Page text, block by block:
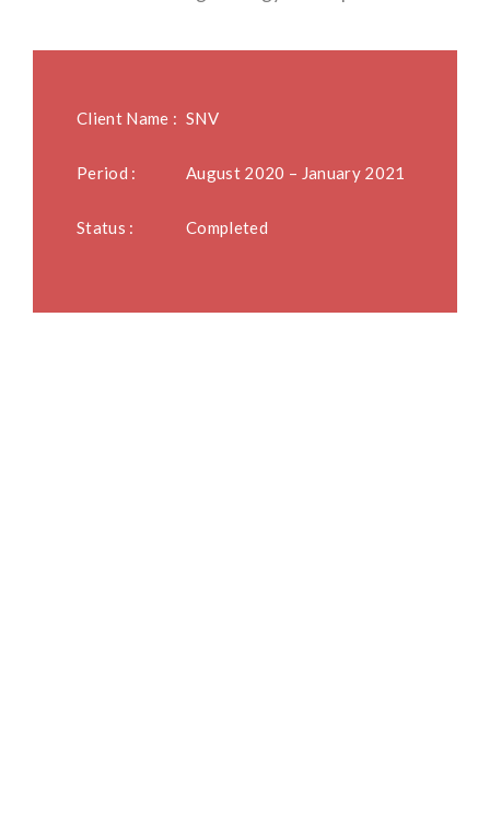
Client Name : SNV
Period : August 2020 – January 2021
Status : Completed